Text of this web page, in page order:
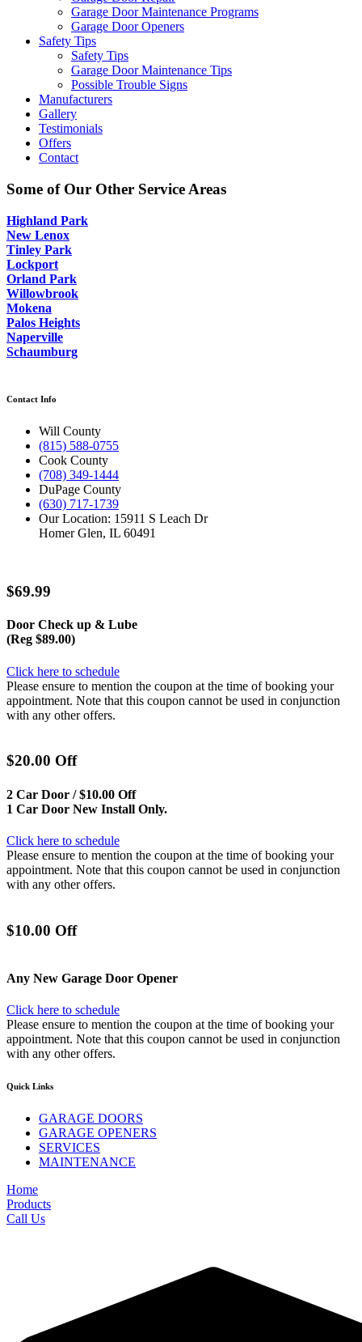
Garage Door Maintenance Programs
Garage Door Openers
Safety Tips
Safety Tips
Garage Door Maintenance Tips
Possible Trouble Signs
Manufacturers
Gallery
Testimonials
Offers
Contact
Some of Our Other Service Areas
Highland Park
New Lenox
Tinley Park
Lockport
Orland Park
Willowbrook
Mokena
Palos Heights
Naperville
Schaumburg
Contact Info
Will County
(815) 588-0755
Cook County
(708) 349-1444
DuPage County
(630) 717-1739
Our Location: 15911 S Leach Dr
Homer Glen, IL 60491
$69.99
Door Check up & Lube
(Reg $89.00)
Click here to schedule
Please ensure to mention the coupon at the time of booking your
appointment. Note that this coupon cannot be used in conjunction
with any other offers.
$20.00 Off
2 Car Door / $10.00 Off
1 Car Door New Install Only.
Click here to schedule
Please ensure to mention the coupon at the time of booking your
appointment. Note that this coupon cannot be used in conjunction
with any other offers.
$10.00 Off
Any New Garage Door Opener
Click here to schedule
Please ensure to mention the coupon at the time of booking your
appointment. Note that this coupon cannot be used in conjunction
with any other offers.
Quick Links
GARAGE DOORS
GARAGE OPENERS
SERVICES
MAINTENANCE
Home
Products
Call Us